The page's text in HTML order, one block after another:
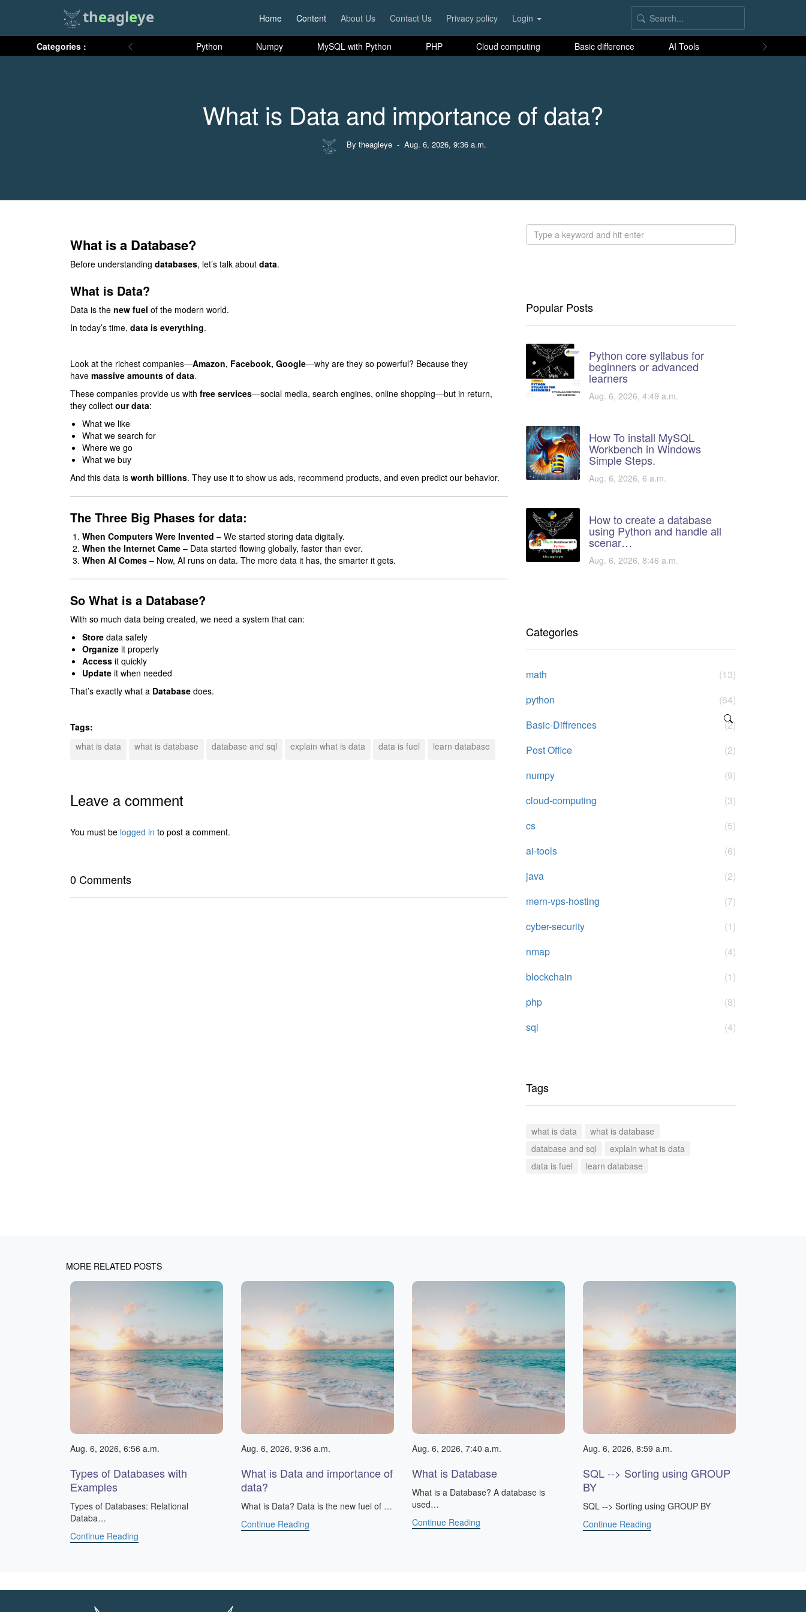
theagleye Home Content About Us Contact Us Privacy policy Login
Categories : Python Numpy MySQL with Python PHP Cloud computing Basic difference AI Tools
What is Data and importance of data?
By theagleye - Aug. 6, 2026, 9:36 a.m.
What is a Database?
Before understanding databases, let’s talk about data.
What is Data?
Data is the new fuel of the modern world.
In today’s time, data is everything.
Look at the richest companies—Amazon, Facebook, Google—why are they so powerful? Because they
have massive amounts of data.
These companies provide us with free services—social media, search engines, online shopping—but in return,
they collect our data:
What we like
What we search for
Where we go
What we buy
And this data is worth billions. They use it to show us ads, recommend products, and even predict our behavior.
The Three Big Phases for data:
When Computers Were Invented – We started storing data digitally.
When the Internet Came – Data started flowing globally, faster than ever.
When AI Comes – Now, AI runs on data. The more data it has, the smarter it gets.
So What is a Database?
With so much data being created, we need a system that can:
Store data safely
Organize it properly
Access it quickly
Update it when needed
That’s exactly what a Database does.
Tags:
what is data
what is database database and sql explain what is data data is fuel learn database
Leave a comment
You must be logged in to post a comment.
0 Comments
Popular Posts
Python core syllabus for
beginners or advanced
learners
Aug. 6, 2026, 4:49 a.m.
How To install MySQL
Workbench in Windows
Simple Steps.
Aug. 6, 2026, 6 a.m.
How to create a database
using Python and handle all
scenar…
Aug. 6, 2026, 8:46 a.m.
Categories
math
(13)
python
(64)
Basic-Diffrences
(2)
Post Office
(2)
numpy
(9)
cloud-computing
(3)
cs
(5)
ai-tools
(6)
java
(2)
mern-vps-hosting
(7)
cyber-security
(1)
nmap
(4)
blockchain
(1)
php
(8)
sql
(4)
Tags
what is data
what is database
database and sql
explain what is data
data is fuel
learn database
MORE RELATED POSTS
Aug. 6, 2026, 6:56 a.m.
Types of Databases with
Examples
​Types of Databases: Relational
Databa…
Continue Reading
Aug. 6, 2026, 9:36 a.m.
What is Data and importance of
data?
What is Data? Data is the new fuel of …
Continue Reading
Aug. 6, 2026, 7:40 a.m.
What is Database
What is a Database? A database is
used…
Continue Reading
Aug. 6, 2026, 8:59 a.m.
SQL --> Sorting using GROUP
BY
SQL --> Sorting using GROUP BY
Continue Reading